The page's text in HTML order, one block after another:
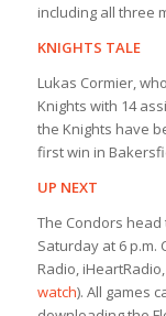
including all three
KNIGHTS TALE
Lukas Cormier,
Knights with 14
the Knights have
first win in
UP NEXT
The Condors
Saturday at 6 p.m.
Radio,
watch). All games